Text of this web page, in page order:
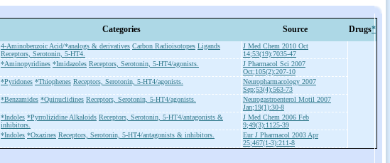
Categories Source Drugs*
4-Aminobenzoic Acid/*analogs & derivatives Carbon Radioisotopes Ligands
Receptors, Serotonin, 5-HT4.
J Med Chem 2010 Oct
14;53(19):7035-47
*Aminopyridines *Imidazoles Receptors, Serotonin, 5-HT4/agonists.
J Pharmacol Sci 2007
Oct;105(2):207-10
*Pyridones *Thiophenes Receptors, Serotonin, 5-HT4/agonists.
Neuropharmacology 2007
Sep;53(4):563-73
*Benzamides *Quinuclidines Receptors, Serotonin, 5-HT4/agonists.
Neurogastroenterol Motil 2007
Jan;19(1):30-8
*Indoles *Pyrrolizidine Alkaloids Receptors, Serotonin, 5-HT4/antagonists &
inhibitors.
J Med Chem 2006 Feb
9;49(3):1125-39
*Indoles *Oxazines Receptors, Serotonin, 5-HT4/antagonists & inhibitors.
Eur J Pharmacol 2003 Apr
25;467(1-3):211-8